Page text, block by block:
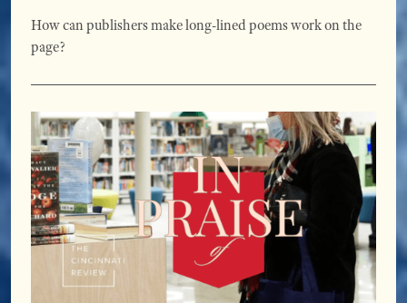
How can publishers make long-lined poems work on the
page?